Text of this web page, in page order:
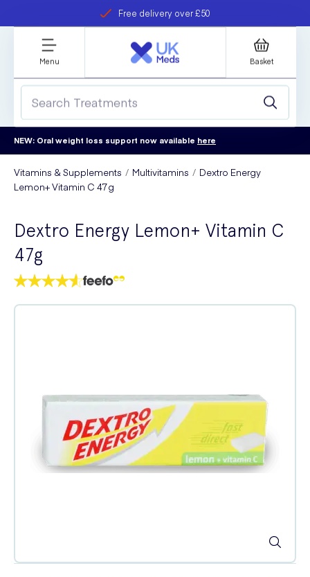
Free delivery over £50
refer a friend
Student discount
Menu Basket
NEW: Oral weight loss support now available here
Vitamins & Supplements Multivitamins
Dextro Energy
Lemon+ Vitamin C 47g
Dextro Energy Lemon+ Vitamin C
47g